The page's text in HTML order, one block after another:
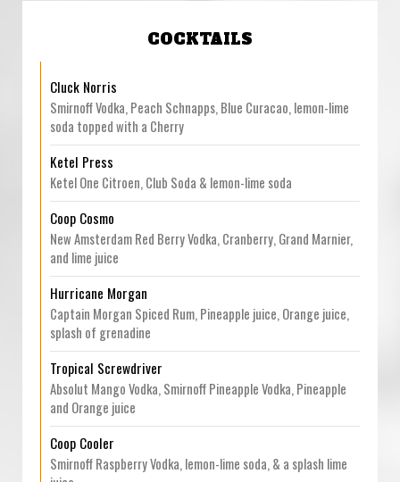
COCKTAILS
Cluck Norris
Smirnoff Vodka, Peach Schnapps, Blue Curacao, lemon-lime
soda topped with a Cherry
Ketel Press
Ketel One Citroen, Club Soda & lemon-lime soda
Coop Cosmo
New Amsterdam Red Berry Vodka, Cranberry, Grand Marnier,
and lime juice
Hurricane Morgan
Captain Morgan Spiced Rum, Pineapple juice, Orange juice,
splash of grenadine
Tropical Screwdriver
Absolut Mango Vodka, Smirnoff Pineapple Vodka, Pineapple
and Orange juice
Coop Cooler
Smirnoff Raspberry Vodka, lemon-lime soda, & a splash lime